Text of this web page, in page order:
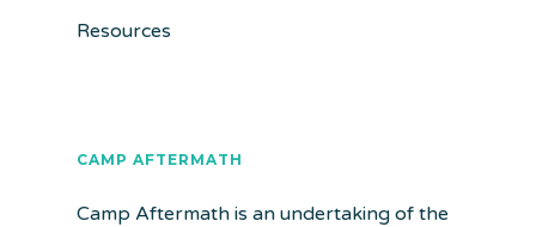
Resources
CAMP AFTERMATH
Camp Aftermath is an undertaking of the